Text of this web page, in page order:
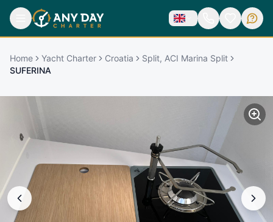
Home Yacht Charter Croatia
Split, ACI Marina Split
SUFERINA